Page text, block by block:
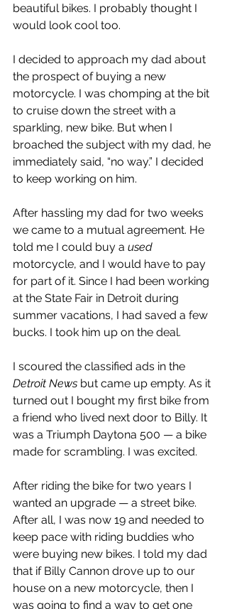
beautiful bikes. I probably thought I
would look cool too.
I decided to approach my dad about
the prospect of buying a new
motorcycle. I was chomping at the bit
to cruise down the street with a
sparkling, new bike. But when I
broached the subject with my dad, he
immediately said, “no way.” I decided
to keep working on him.
After hassling my dad for two weeks
we came to a mutual agreement. He
told me I could buy a used
motorcycle, and I would have to pay
for part of it. Since I had been working
at the State Fair in Detroit during
summer vacations, I had saved a few
bucks. I took him up on the deal.
I scoured the classified ads in the
Detroit News but came up empty. As it
turned out I bought my first bike from
a friend who lived next door to Billy. It
was a Triumph Daytona 500 — a bike
made for scrambling. I was excited.
After riding the bike for two years I
wanted an upgrade — a street bike.
After all, I was now 19 and needed to
keep pace with riding buddies who
were buying new bikes. I told my dad
that if Billy Cannon drove up to our
house on a new motorcycle, then I
was going to find a way to get one